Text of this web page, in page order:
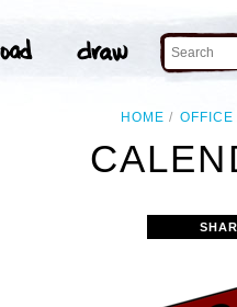
HOME OFFICE